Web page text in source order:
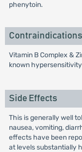
phenytoin.
Contraindications
Vitamin B Complex &
known
Side Effects
This is generally well
nausea, vomiting,
effects have been
at levels substantially